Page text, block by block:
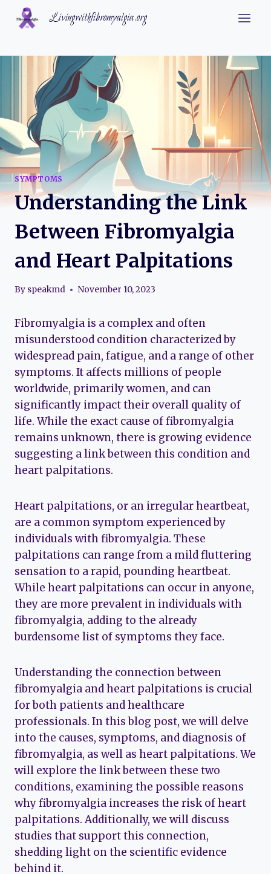
Skip
Livingwithfibromyalgia.org
SYMPTOMS
Understanding the Link
Between Fibromyalgia
and Heart Palpitations
By speakmd November 10, 2023
Fibromyalgia is a complex and often
misunderstood condition characterized by
widespread pain, fatigue, and a range of other
symptoms. It affects millions of people
worldwide, primarily women, and can
significantly impact their overall quality of
life. While the exact cause of fibromyalgia
remains unknown, there is growing evidence
suggesting a link between this condition and
heart palpitations.
Heart palpitations, or an irregular heartbeat,
are a common symptom experienced by
individuals with fibromyalgia. These
palpitations can range from a mild fluttering
sensation to a rapid, pounding heartbeat.
While heart palpitations can occur in anyone,
they are more prevalent in individuals with
fibromyalgia, adding to the already
burdensome list of symptoms they face.
Understanding the connection between
fibromyalgia and heart palpitations is crucial
for both patients and healthcare
professionals. In this blog post, we will delve
into the causes, symptoms, and diagnosis of
fibromyalgia, as well as heart palpitations. We
will explore the link between these two
conditions, examining the possible reasons
why fibromyalgia increases the risk of heart
palpitations. Additionally, we will discuss
studies that support this connection,
shedding light on the scientific evidence
behind it.